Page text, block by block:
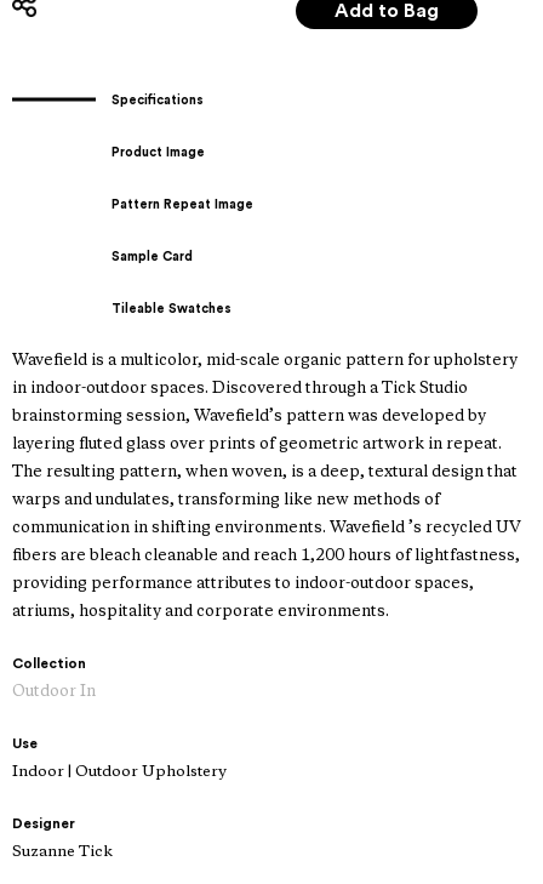
Specifications
Product Image
Pattern Repeat Image
Sample Card
Tileable Swatches
Wavefield is a multicolor, mid-scale organic pattern for upholstery
in indoor-outdoor spaces. Discovered through a Tick Studio
brainstorming session, Wavefield’s pattern was developed by
layering fluted glass over prints of geometric artwork in repeat.
The resulting pattern, when woven, is a deep, textural design that
warps and undulates, transforming like new methods of
communication in shifting environments. Wavefield ’s recycled UV
fibers are bleach cleanable and reach 1,200 hours of lightfastness,
providing performance attributes to indoor-outdoor spaces,
atriums, hospitality and corporate environments.
Collection
Outdoor In
Use
Indoor | Outdoor Upholstery
Designer
Suzanne Tick